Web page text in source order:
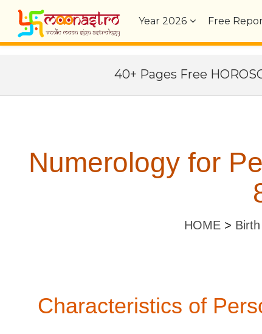
Year2026 Free
40+ Pages Free
Numerology for
HOME >
Characteristics of